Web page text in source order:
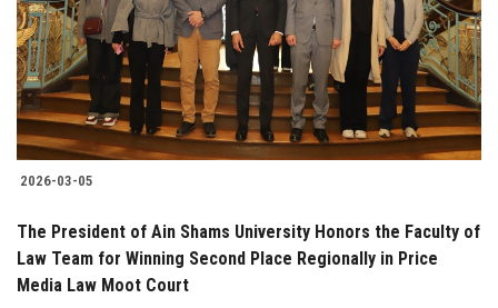
Students
Faculty Staff
Postgraduate
Alumni
Employees
2026-03-05
The President of Ain Shams University Honors the Faculty of
Law Team for Winning Second Place Regionally in Price
Media Law Moot Court